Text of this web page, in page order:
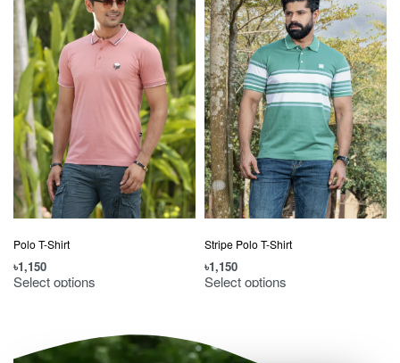
Polo T-Shirt
৳1,150
Select options
Stripe Polo T-Shirt
৳1,150
Select options